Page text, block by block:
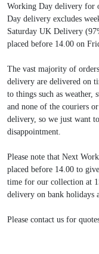
Working Day delivery for
Day delivery excludes
Saturday UK Delivery
placed before 14.00 on
The vast majority of
delivery are delivered on
to things such as weather,
and none of the couriers
delivery, so we just want
disappointment.
Please note that Next
placed before 14.00 to
time for our collection at
delivery on bank holidays
Please contact us for